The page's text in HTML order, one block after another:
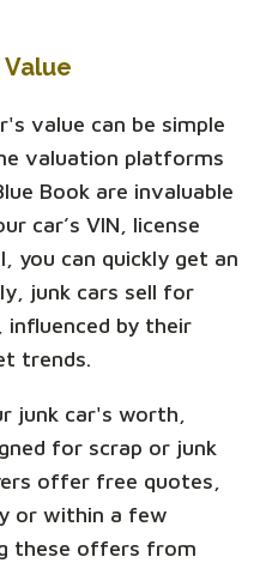
value can be simple
valuation platforms
Book are invaluable
car’s VIN, license
you can quickly get an
junk cars sell for
influenced by their
trends.
junk car's worth,
for scrap or junk
offer free quotes,
or within a few
these offers from